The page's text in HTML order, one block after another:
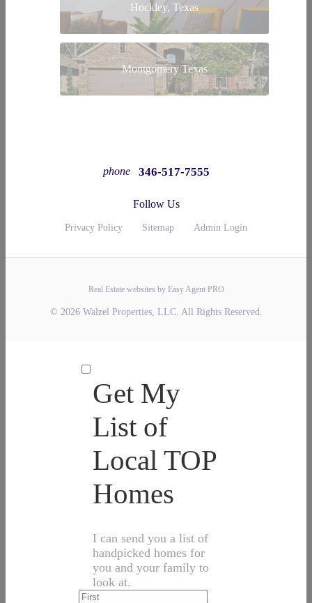
Hockley, Texas
Montgomery Texas
phone 346-517-7555
Follow Us
Privacy Policy Sitemap Admin Login
Real Estate websites by Easy Agent PRO
© 2026 Walzel Properties, LLC. All Rights Reserved.
Get My
List of
Local TOP
Homes
I can send you a list of
handpicked homes for
you and your family to
look at.